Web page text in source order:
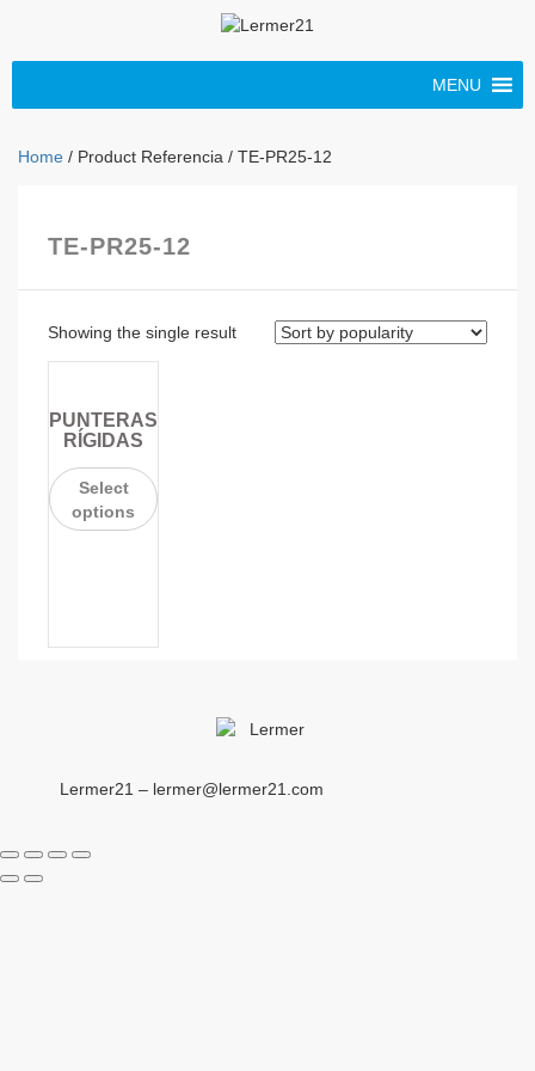
MENU
Home / Product Referencia / TE-PR25-12
TE-PR25-12
Showing the single result
PUNTERAS
RÍGIDAS
Select
options
Lermer21 – lermer@lermer21.com